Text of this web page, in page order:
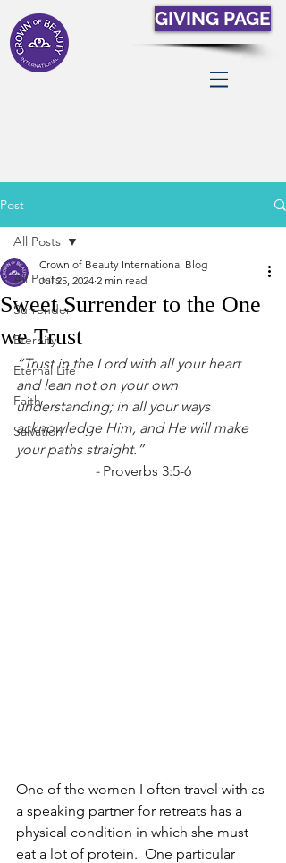
GIVING PAGE
Post
All Posts
Surrender
Eternity
Eternal Life
Faith
Salvation
All Posts
Sweet Surrender to the One
we Trust
Crown of Beauty International Blog
Jul 25, 2024 2 min read
“Trust in the Lord with all your heart
and lean not on your own
understanding; in all your ways
acknowledge Him, and He will make
your paths straight.”
- Proverbs 3:5-6
One of the women I often travel with as
a speaking partner for retreats has a
physical condition in which she must
eat a lot of protein.  One particular